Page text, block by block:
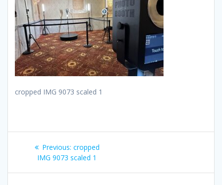
cropped IMG 9073 scaled 1
Post
navigation
Previous: Previous
post:
cropped
IMG 9073 scaled 1